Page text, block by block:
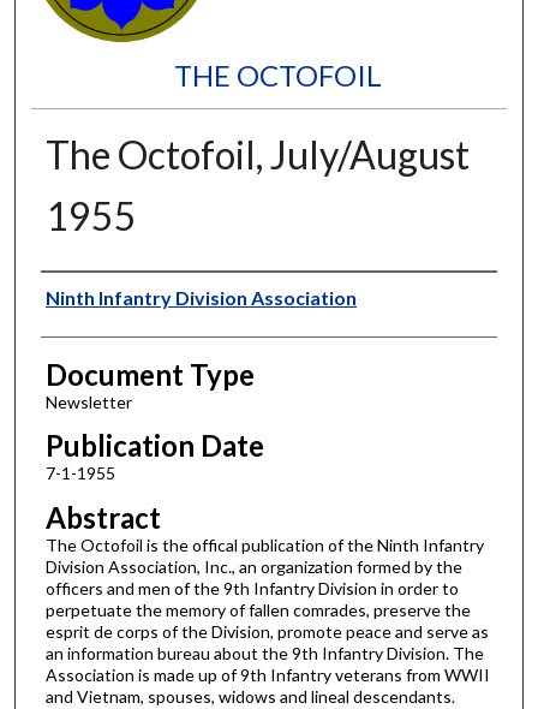
THE OCTOFOIL
The Octofoil, July/August
1955
Authors
Ninth Infantry Division Association
Document Type
Newsletter
Publication Date
7-1-1955
Abstract
The Octofoil is the offical publication of the Ninth Infantry
Division Association, Inc., an organization formed by the
officers and men of the 9th Infantry Division in order to
perpetuate the memory of fallen comrades, preserve the
esprit de corps of the Division, promote peace and serve as
an information bureau about the 9th Infantry Division. The
Association is made up of 9th Infantry veterans from WWII
and Vietnam, spouses, widows and lineal descendants.